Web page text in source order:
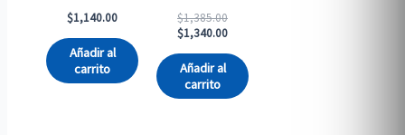
$1,140.00
Añadir al
carrito
$1,385.00Original
price
$1,385.00.
$1,340.00Current
$1,340.00.
Añadir al
carrito